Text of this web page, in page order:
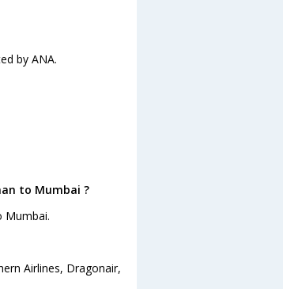
by ANA.
to Mumbai ?
Mumbai.
Airlines, Dragonair,